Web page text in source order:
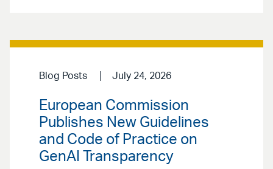
Blog Posts July 24, 2026
European Commission
Publishes New Guidelines
and Code of Practice on
GenAI Transparency